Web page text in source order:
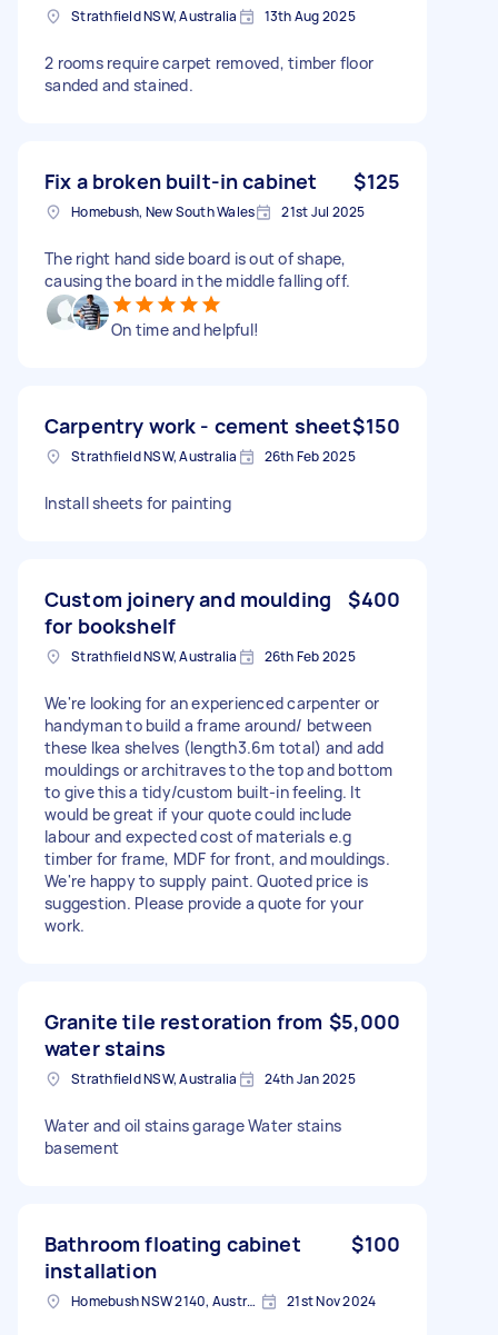
Strathfield NSW, Australia 13th Aug 2025
2 rooms require carpet removed, timber floor
sanded and stained.
Fix a broken built-in cabinet $125
Homebush, New South Wales 21st Jul 2025
The right hand side board is out of shape,
causing the board in the middle falling off.
On time and helpful!
Carpentry work - cement sheet$150
Strathfield NSW, Australia 26th Feb 2025
Install sheets for painting
Custom joinery and moulding
for bookshelf
$400
Strathfield NSW, Australia 26th Feb 2025
We're looking for an experienced carpenter or
handyman to build a frame around/ between
these Ikea shelves (length3.6m total) and add
mouldings or architraves to the top and bottom
to give this a tidy/custom built-in feeling. It
would be great if your quote could include
labour and expected cost of materials e.g
timber for frame, MDF for front, and mouldings.
We're happy to supply paint. Quoted price is
suggestion. Please provide a quote for your
work.
Granite tile restoration from
water stains
$5,000
Strathfield NSW, Australia 24th Jan 2025
Water and oil stains garage Water stains
basement
Bathroom floating cabinet
installation
$100
Homebush NSW 2140, Australia 21st Nov 2024